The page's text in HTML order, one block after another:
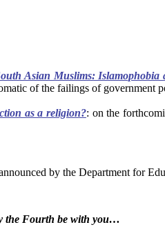
Asian Muslims: Islamophobia
of the failings of government
as a religion?: on the
by the Department for
the Fourth be with you…